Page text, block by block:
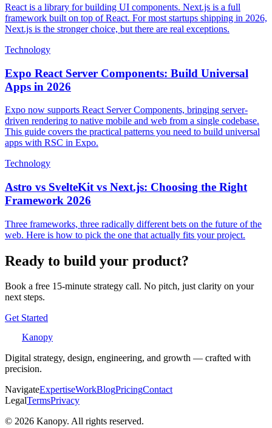
React is a library for building UI components. Next.js is a full
framework built on top of React. For most startups shipping in 2026,
Next.js is the stronger choice, but there are real exceptions.
Technology
Expo React Server Components: Build Universal
Apps in 2026
Expo now supports React Server Components, bringing server-
driven rendering to native mobile and web from a single codebase.
This guide covers the practical patterns you need to build universal
apps with RSC in Expo.
Technology
Astro vs SvelteKit vs Next.js: Choosing the Right
Framework 2026
Three frameworks, three radically different bets on the future of the
web. Here is how to pick the one that actually fits your project.
Ready to build your product?
Book a free 15-minute strategy call. No pitch, just clarity on your
next steps.
Get Started
Kanopy
Digital strategy, design, engineering, and growth — crafted with
precision.
NavigateExpertiseWorkBlogPricingContact
LegalTermsPrivacy
© 2026 Kanopy. All rights reserved.